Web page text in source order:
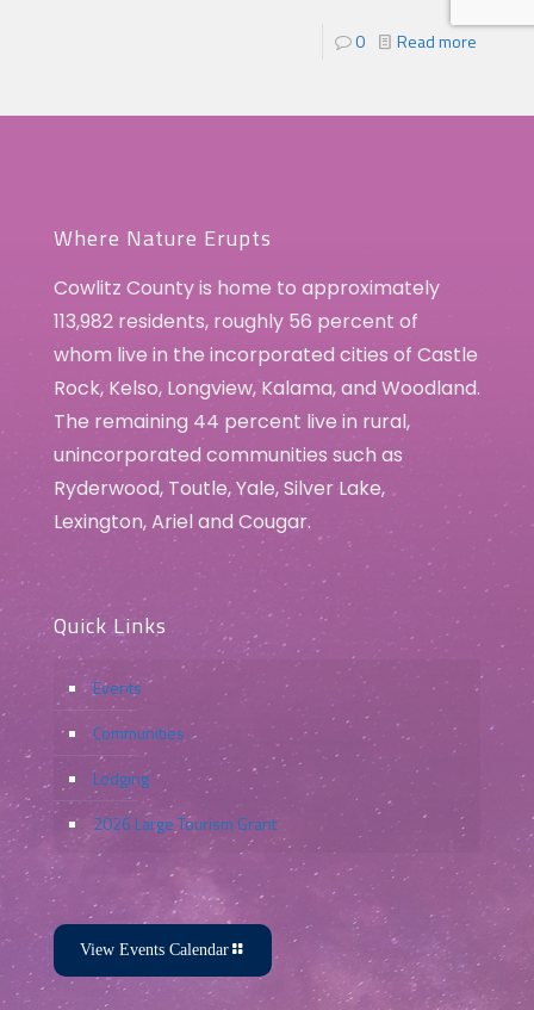
0 Read more
Where Nature Erupts
Cowlitz County is home to approximately
113,982 residents, roughly 56 percent of
whom live in the incorporated cities of Castle
Rock, Kelso, Longview, Kalama, and Woodland.
The remaining 44 percent live in rural,
unincorporated communities such as
Ryderwood, Toutle, Yale, Silver Lake,
Lexington, Ariel and Cougar.
Quick Links
Events
Communities
Lodging
2026 Large Tourism Grant
View Events Calendar